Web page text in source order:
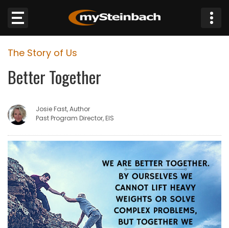
Website
Sections
NEWS
WEATHER
JOBS
BUSINESS
OBITUARIES
The Story of Us
Better Together
Josie Fast, Author
Past Program Director, EIS